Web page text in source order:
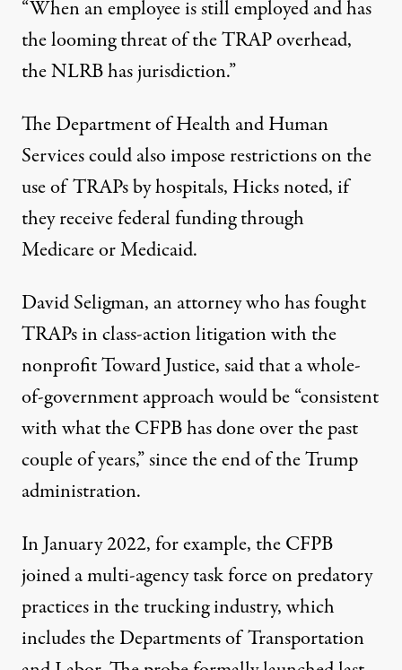
“When an employee is still employed and has
the looming threat of the TRAP overhead,
the NLRB has jurisdiction.”
The Department of Health and Human
Services could also impose restrictions on the
use of TRAPs by hospitals, Hicks noted, if
they receive federal funding through
Medicare or Medicaid.
David Seligman, an attorney who has fought
TRAPs in class-action litigation with the
nonprofit Toward Justice, said that a whole-
of-government approach would be “consistent
with what the CFPB has done over the past
couple of years,” since the end of the Trump
administration.
In January 2022, for example, the CFPB
joined amulti-agency task forceon predatory
practices in the trucking industry, which
includes the Departments of Transportation